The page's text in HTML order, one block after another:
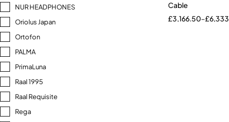
NUR HEADPHONES
Oriolus Japan
Ortofon
PALMA
PrimaLuna
Raal 1995
Raal Requisite
Rega
Cable
£3,166.50–£6,333